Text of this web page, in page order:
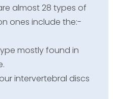
almost 28 types of
ones include the:-
mostly found in
intervertebral discs